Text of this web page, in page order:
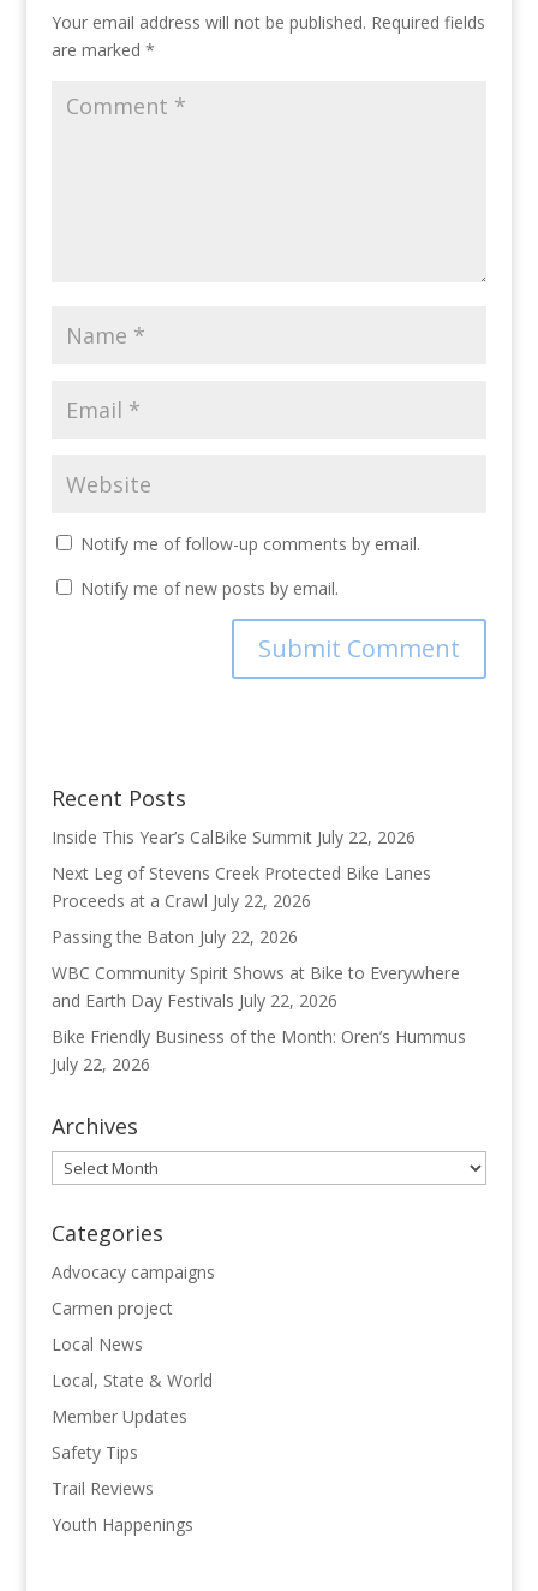
Your email address will not be published. Required fields
are marked *
Notify me of follow-up comments by email.
Notify me of new posts by email.
Recent Posts
Inside This Year’s CalBike Summit July 22, 2026
Next Leg of Stevens Creek Protected Bike Lanes
Proceeds at a Crawl July 22, 2026
Passing the Baton July 22, 2026
WBC Community Spirit Shows at Bike to Everywhere
and Earth Day Festivals July 22, 2026
Bike Friendly Business of the Month: Oren’s Hummus
July 22, 2026
Archives
Archives
Categories
Advocacy campaigns
Carmen project
Local News
Local, State & World
Member Updates
Safety Tips
Trail Reviews
Youth Happenings